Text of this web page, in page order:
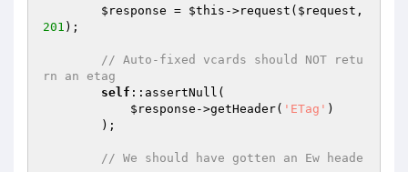
$response = $this ->request( $request
201 );
// Auto-fixed vcards should NOT retu
rn an etag
self ::assertNull(
$response ->getHeader( 'ETag' )
// We should have gotten an Ew heade